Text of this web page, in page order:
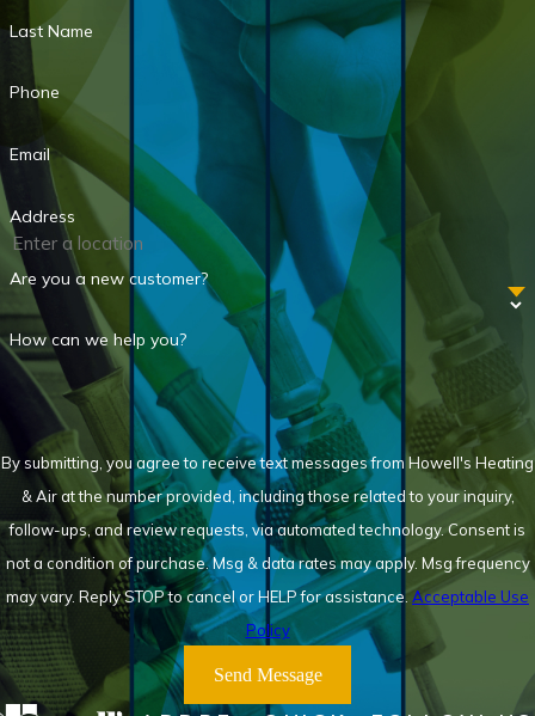
Last Name
Phone
Email
Address
Are you a new customer?
How can we help you?
By submitting, you agree to receive text messages from Howell's Heating
& Air at the number provided, including those related to your inquiry,
follow-ups, and review requests, via automated technology. Consent is
not a condition of purchase. Msg & data rates may apply. Msg frequency
may vary. Reply STOP to cancel or HELP for assistance.Acceptable Use
Policy
Send Message